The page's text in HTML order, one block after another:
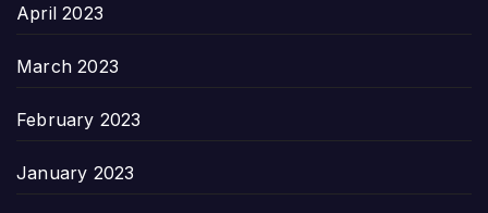
April 2023
March 2023
February 2023
January 2023